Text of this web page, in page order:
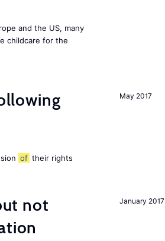
and the US, many
childcare for the
May 2017
of their rights
January 2017
not